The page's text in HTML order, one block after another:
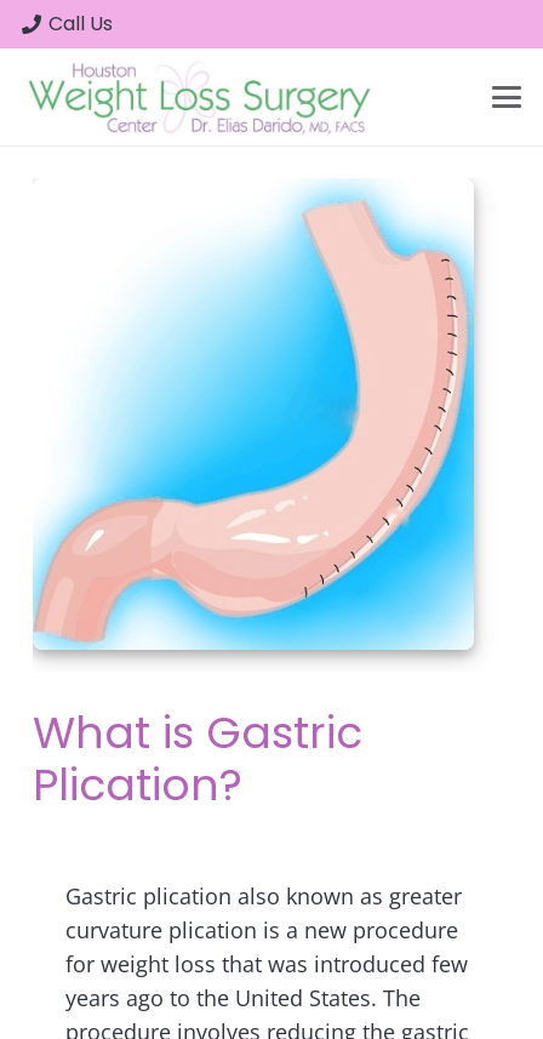
Call Us
What is Gastric
Plication?
Gastric plication also known as greater
curvature plication is a new procedure
for weight loss that was introduced few
years ago to the United States. The
procedure involves reducing the gastric